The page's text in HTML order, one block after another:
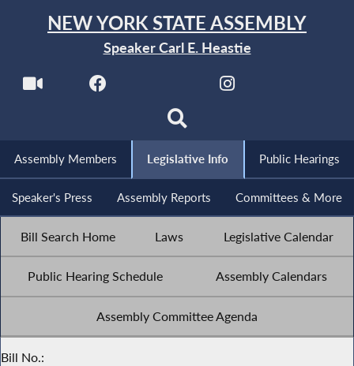
NEW YORK STATE ASSEMBLY
Speaker Carl E. Heastie
Assembly Members Legislative Info Public Hearings
Speaker's Press Assembly Reports Committees & More
Bill Search Home Laws Legislative Calendar
Public Hearing Schedule Assembly Calendars
Assembly Committee Agenda
Bill No.: